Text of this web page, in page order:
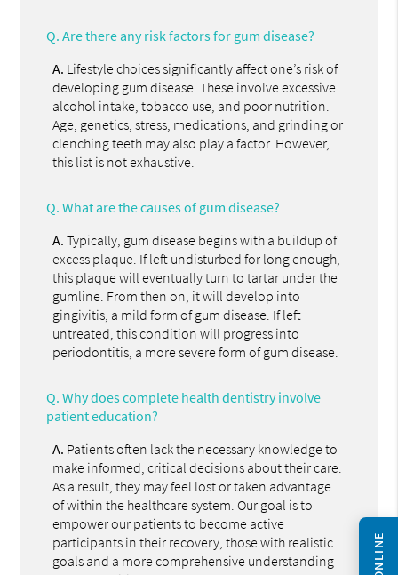
Q. Are there any risk factors for gum disease?
A. Lifestyle choices significantly affect one’s risk of
developing gum disease. These involve excessive
alcohol intake, tobacco use, and poor nutrition.
Age, genetics, stress, medications, and grinding or
clenching teeth may also play a factor. However,
this list is not exhaustive.
Q. What are the causes of gum disease?
A. Typically, gum disease begins with a buildup of
excess plaque. If left undisturbed for long enough,
this plaque will eventually turn to tartar under the
gumline. From then on, it will develop into
gingivitis, a mild form of gum disease. If left
untreated, this condition will progress into
periodontitis, a more severe form of gum disease.
Q. Why does complete health dentistry involve
patient education?
A. Patients often lack the necessary knowledge to
make informed, critical decisions about their care.
As a result, they may feel lost or taken advantage
of within the healthcare system. Our goal is to
empower our patients to become active
participants in their recovery, those with realistic
goals and a more comprehensive understanding